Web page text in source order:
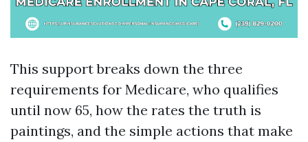
This support breaks down the three
requirements for Medicare, who qualifies
until now 65, how the rates the truth is
paintings, and the simple actions that make